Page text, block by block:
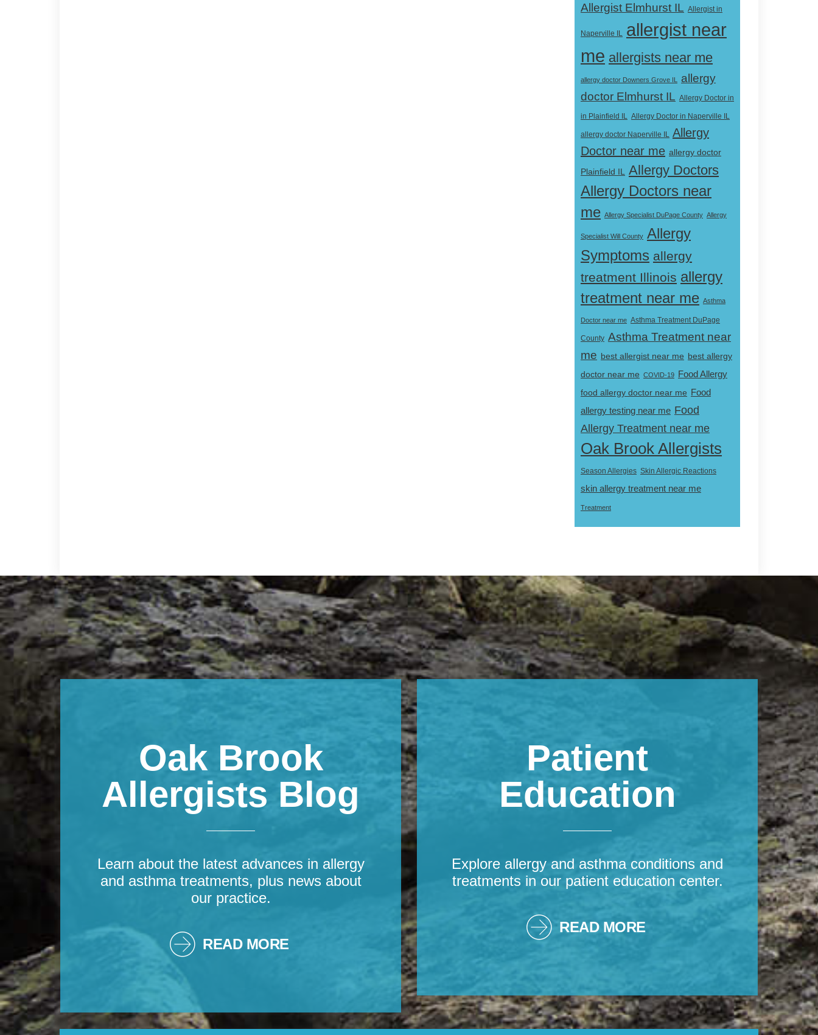
Allergist Elmhurst IL Allergist in
Naperville IL allergist near
me allergists near me
allergy doctor Downers Grove IL
allergy
doctor Elmhurst IL Allergy Doctor in
in Plainfield IL Allergy Doctor in Naperville IL
allergy doctor Naperville IL Allergy
Doctor near me allergy doctor
Plainfield IL
Allergy Doctors
Allergy Doctors near
me Allergy Specialist DuPage County Allergy
Specialist Will County Allergy
Symptoms allergy
treatment Illinois allergy
treatment near me Asthma
Doctor near me Asthma Treatment DuPage
County Asthma Treatment near
me best allergist near me best allergy
doctor near me COVID-19
Food Allergy
food allergy doctor near me Food
allergy testing near me Food
Allergy Treatment near me
Oak Brook Allergists
Season Allergies Skin Allergic Reactions
skin allergy treatment near me
Treatment
Footer
Oak Brook
Allergists Blog
Learn about the latest advances in allergy
and asthma treatments, plus news about
our practice.
READ MORE
Patient
Education
Explore allergy and asthma conditions and
treatments in our patient education center.
READ MORE